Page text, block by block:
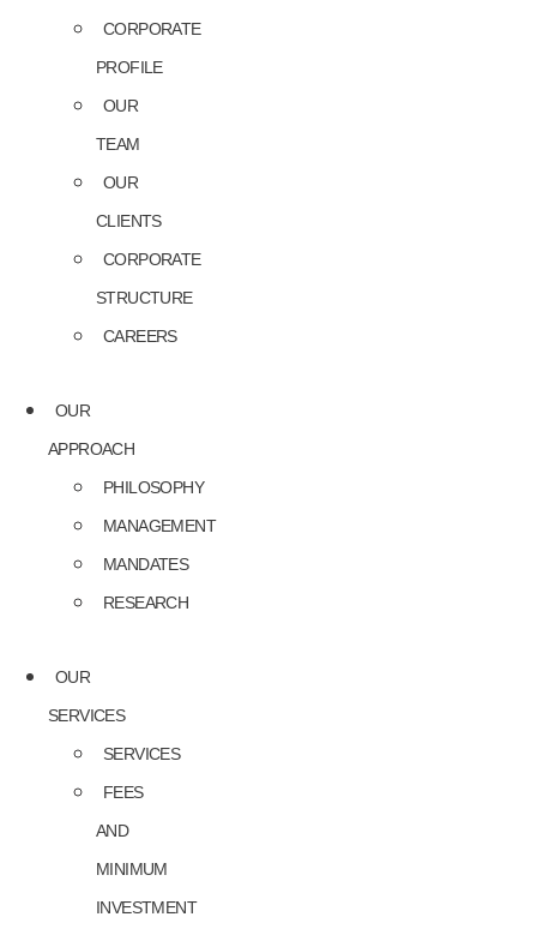
CORPORATE
PROFILE
OUR
TEAM
OUR
CLIENTS
CORPORATE
STRUCTURE
CAREERS
OUR
APPROACH
PHILOSOPHY
MANAGEMENT
MANDATES
RESEARCH
OUR
SERVICES
SERVICES
FEES
AND
MINIMUM
INVESTMENT